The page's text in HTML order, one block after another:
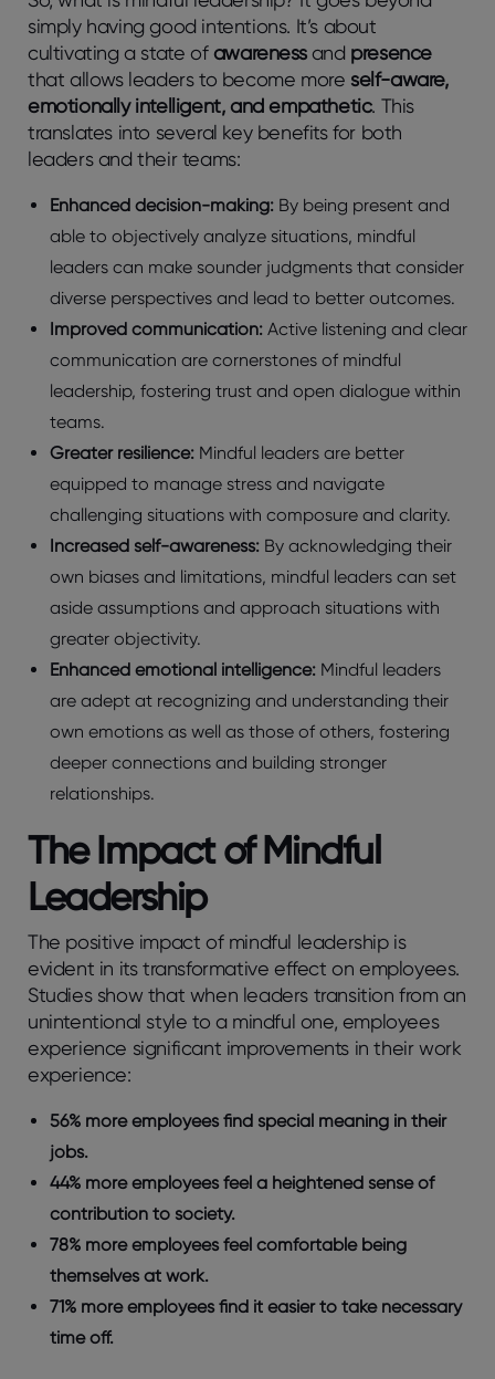
simply having good intentions. It’s about
cultivating a state ofawarenessand presence
that allows leaders to become more self-aware,
emotionally intelligent, and empathetic. This
translates into several key benefits for both
leaders and their teams:
Enhanced decision-making: By being present and
able to objectively analyze situations, mindful
leaders can make sounder judgments that consider
diverse perspectives and lead to better outcomes.
Improved communication: Active listening and clear
communication are cornerstones of mindful
leadership, fostering trust and open dialogue within
teams.
Greater resilience: Mindful leaders are better
equipped to manage stress and navigate
challenging situations with composure and clarity.
Increased self-awareness: By acknowledging their
own biases and limitations, mindful leaders can set
aside assumptions and approach situations with
greater objectivity.
Enhanced emotional intelligence: Mindful leaders
are adept at recognizing and understanding their
own emotions as well as those of others, fostering
deeper connections and building stronger
relationships.
The Impact of Mindful
Leadership
The positive impact of mindful leadership is
evident in its transformative effect on employees.
Studies show that when leaders transition from an
unintentional style to a mindful one, employees
experience significant improvements in their work
experience:
56% more employees find special meaning in their
jobs.
44% more employees feel a heightened sense of
contribution to society.
78% more employees feel comfortable being
themselves at work.
71% more employees find it easier to take necessary
time off.